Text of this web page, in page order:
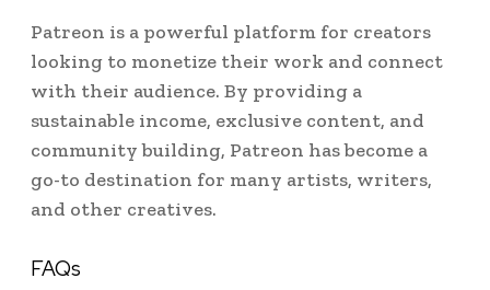
Patreon is a powerful platform for creators
looking to monetize their work and connect
with their audience. By providing a
sustainable income, exclusive content, and
community building, Patreon has become a
go-to destination for many artists, writers,
and other creatives.
FAQs